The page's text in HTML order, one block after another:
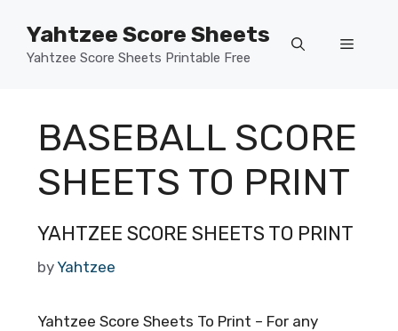
content
Yahtzee Score Sheets
Yahtzee Score Sheets Printable Free
Menu
BASEBALL SCORE
SHEETS TO PRINT
YAHTZEE SCORE SHEETS TO PRINT
by Yahtzee
Yahtzee Score Sheets To Print – For any